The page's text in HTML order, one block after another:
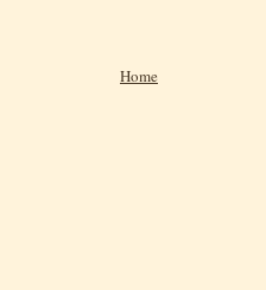
Home